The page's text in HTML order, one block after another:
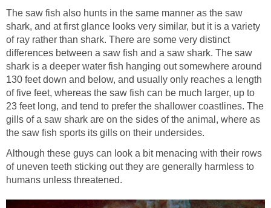
The saw fish also hunts in the same manner as the saw
shark, and at first glance looks very similar, but it is a variety
of ray rather than shark. There are some very distinct
differences between a saw fish and a saw shark. The saw
shark is a deeper water fish hanging out somewhere around
130 feet down and below, and usually only reaches a length
of five feet, whereas the saw fish can be much larger, up to
23 feet long, and tend to prefer the shallower coastlines. The
gills of a saw shark are on the sides of the animal, where as
the saw fish sports its gills on their undersides.
Although these guys can look a bit menacing with their rows
of uneven teeth sticking out they are generally harmless to
humans unless threatened.